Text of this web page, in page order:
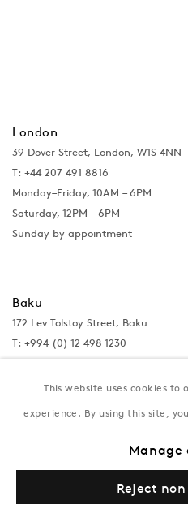
London
39 Dover Street, London, W1S 4NN
T: +44 207 491 8816
Monday–Friday, 10AM – 6PM
Saturday, 12PM – 6PM
Sunday by appointment
Baku
172 Lev Tolstoy Street, Baku
T: +994 (0) 12 498 1230
Tuesday–Saturday, 11AM – 8PM
This website uses cookies
experience. By using this site,
Manage
Reject